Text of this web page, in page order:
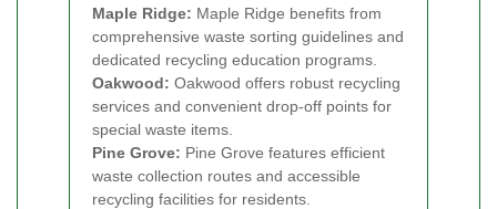
Maple Ridge: Maple Ridge benefits from
comprehensive waste sorting guidelines and
dedicated recycling education programs.
Oakwood: Oakwood offers robust recycling
services and convenient drop-off points for
special waste items.
Pine Grove: Pine Grove features efficient
waste collection routes and accessible
recycling facilities for residents.